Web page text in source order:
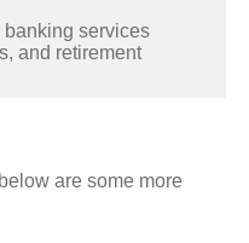
services
and retirement
are some more